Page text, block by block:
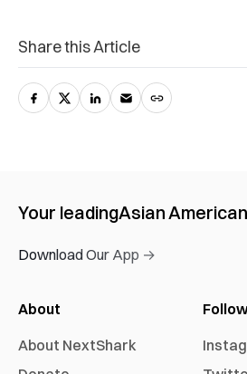
Share this Article
Your leadingAsian American
Download Our App →
About
About NextShark